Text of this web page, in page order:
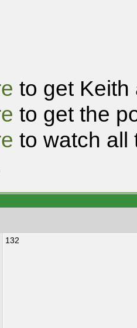
to get Keith
to get the
to watch all
132